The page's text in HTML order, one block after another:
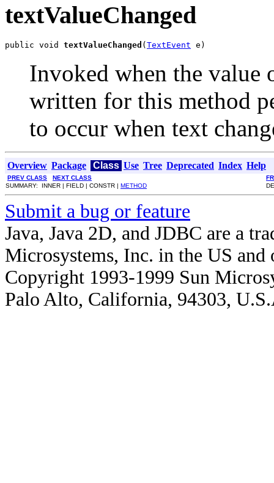
textValueChanged
public void textValueChanged ( TextEvent e)
Invoked when the value
written for this method
to occur when text
Overview Package Class Use Tree Deprecated Index Help
PREV CLASS NEXT CLASS
SUMMARY: INNER | FIELD | CONSTR | METHOD
Submit a bug or feature
Java, Java 2D, and JDBC are a
Microsystems, Inc. in the US and
Copyright 1993-1999 Sun
Palo Alto, California, 94303,